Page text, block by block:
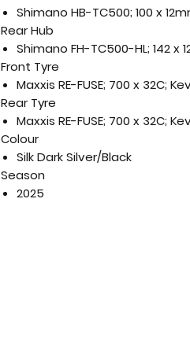
Shimano HB-TC500; 100 x
Rear Hub
Shimano FH-TC500-HL; 142 x
Front Tyre
Maxxis RE-FUSE; 700 x 32C;
Rear Tyre
Maxxis RE-FUSE; 700 x 32C;
Colour
Silk Dark Silver/Black
Season
2025